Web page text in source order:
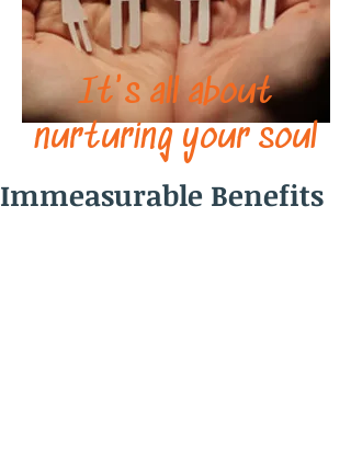
It's all about
nurturing your soul
Immeasurable Benefits